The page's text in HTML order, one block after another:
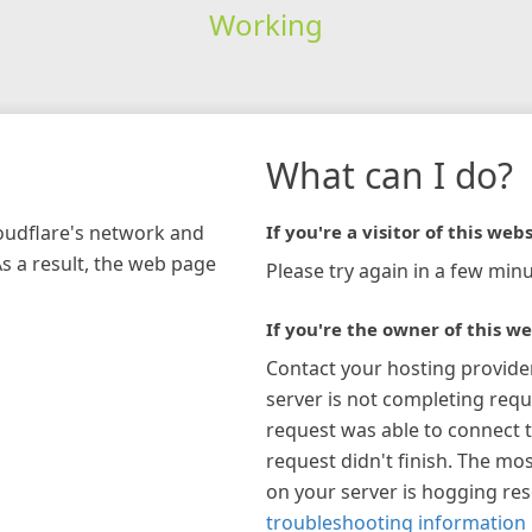
Working
network and
a result, the web page
What can I do?
If you're a visitor of this
Please try again in a few
If you're the owner of this
Contact your hosting
server is not completing
request was able to connect
request didn't finish. The
on your server is hogging
troubleshooting information